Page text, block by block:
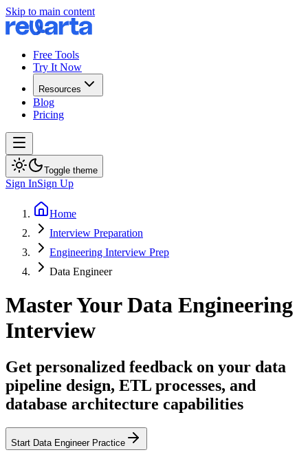
Skip to main content
Free Tools
Try It Now
Resources
Blog
Pricing
Toggle theme
Sign InSign Up
Home
Interview Preparation
Engineering Interview Prep
Data Engineer
Master Your Data Engineering
Interview
Get personalized feedback on your data
pipeline design, ETL processes, and
database architecture capabilities
Start Data Engineer Practice